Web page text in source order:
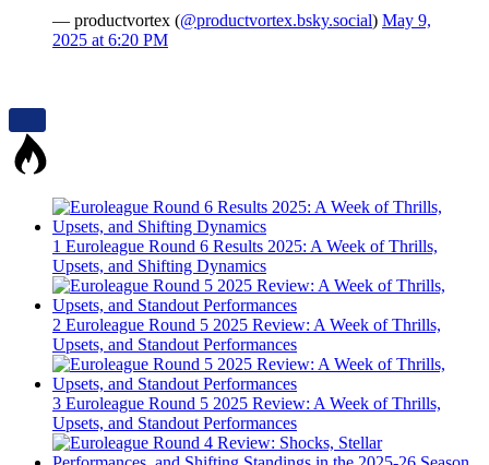
— productvortex (@productvortex.bsky.social) May 9,
2025 at 6:20 PM
1 Euroleague Round 6 Results 2025: A Week of Thrills,
Upsets, and Shifting Dynamics
2 Euroleague Round 5 2025 Review: A Week of Thrills,
Upsets, and Standout Performances
3 Euroleague Round 5 2025 Review: A Week of Thrills,
Upsets, and Standout Performances